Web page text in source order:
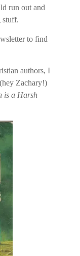
run out and
stuff.
to find
authors, I
Zachary!)
is a Harsh